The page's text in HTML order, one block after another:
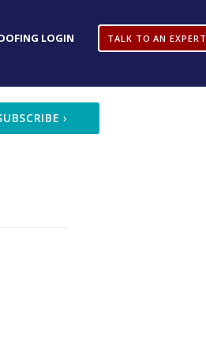
LOGIN TALK TO AN EXPERT
›